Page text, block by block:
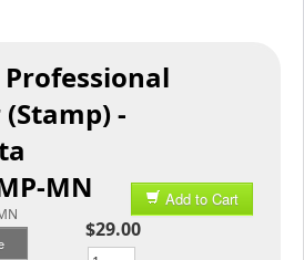
Professional
-
MN
Add to Cart
$29.00